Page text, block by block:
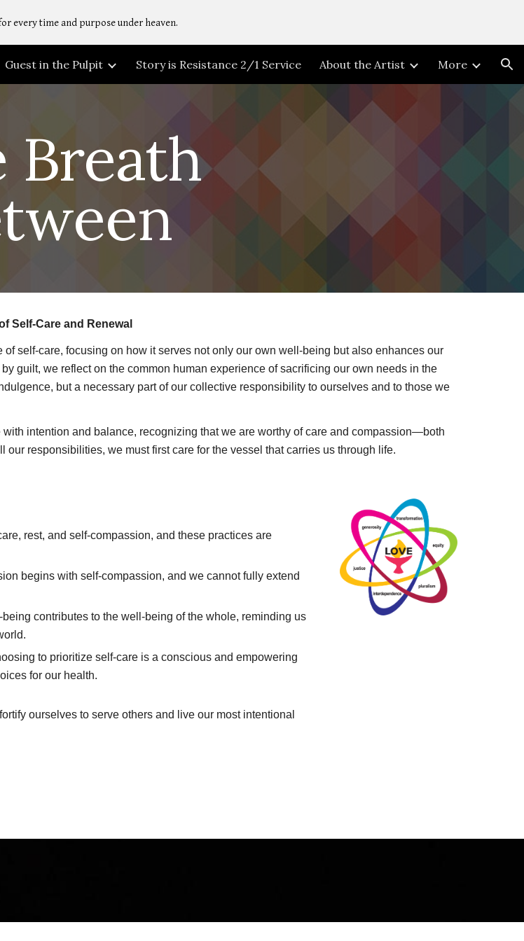
Skip to navigation
every time and purpose under heaven.
Guest in the Pulpit Story is Resistance 2/1 Service About the Artist More
Breath
Self-Care and Renewal
self-care, focusing on how it serves not only our own well-being but also enhances our
guilt, we reflect on the common human experience of sacrificing our own needs in the
but a necessary part of our collective responsibility to ourselves and to those we
intention and balance, recognizing that we are worthy of care and compassion—both
responsibilities, we must first care for the vessel that carries us through life.
rest, and self-compassion, and these practices are
begins with self-compassion, and we cannot fully extend
contributes to the well-being of the whole, reminding us
to prioritize self-care is a conscious and empowering
for our health.
ourselves to serve others and live our most intentional